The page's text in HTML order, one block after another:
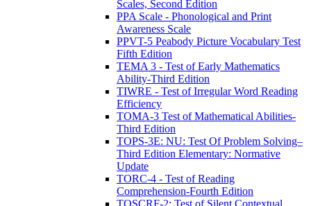
Scales, Second Edition
PPA Scale - Phonological and Print
Awareness Scale
PPVT-5 Peabody Picture Vocabulary Test
Fifth Edition
TEMA 3 - Test of Early Mathematics
Ability-Third Edition
TIWRE - Test of Irregular Word Reading
Efficiency
TOMA-3 Test of Mathematical Abilities-
Third Edition
TOPS-3E: NU: Test Of Problem Solving–
Third Edition Elementary: Normative
Update
TORC-4 - Test of Reading
Comprehension-Fourth Edition